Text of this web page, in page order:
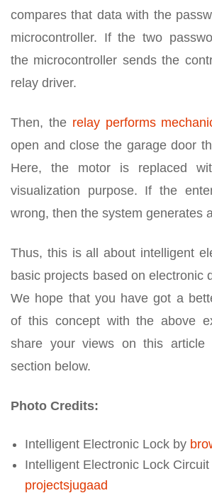
compares that data with the
microcontroller. If the two
the microcontroller sends the
relay driver.
Then, the relay performs
open and close the garage door
Here, the motor is replaced
visualization purpose. If the
wrong, then the system generates
Thus, this is all about intelligent
basic projects based on electronic
We hope that you have got a
of this concept with the above
share your views on this article
section below.
Photo Credits:
Intelligent Electronic Lock by
Intelligent Electronic Lock
projectsjugaad